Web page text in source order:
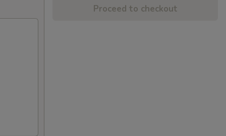
Proceed to checkout